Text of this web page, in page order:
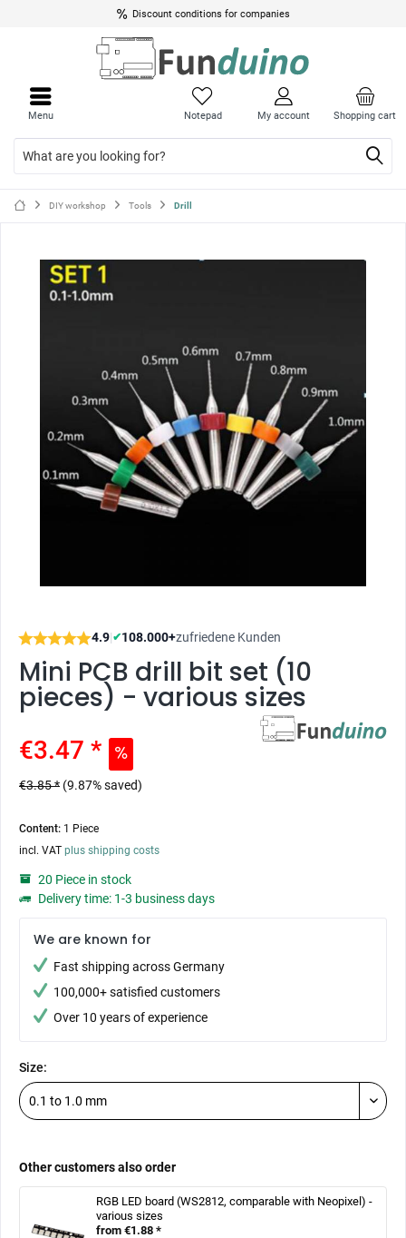
Discount conditions for companies
Shopping cart
Notepad My account
Menu
DIY workshop Tools Drill
4.9|✔108.000+zufriedene Kunden
Mini PCB drill bit set (10
pieces) - various sizes
€3.47 *
€3.85 * (9.87% saved)
Content: 1 Piece
incl. VAT plus shipping costs
20 Piece in stock
Delivery time: 1-3 business days
We are known for
Fast shipping across Germany
100,000+ satisfied customers
Over 10 years of experience
Size:
Other customers also order
RGB LED board (WS2812, comparable with Neopixel) -
various sizes
from €1.88 *
menu
menu